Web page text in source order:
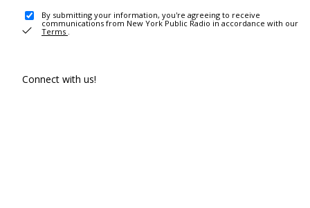
By submitting your information, you're agreeing to receive
communications from New York Public Radio in accordance with our
Terms .
Connect with us!